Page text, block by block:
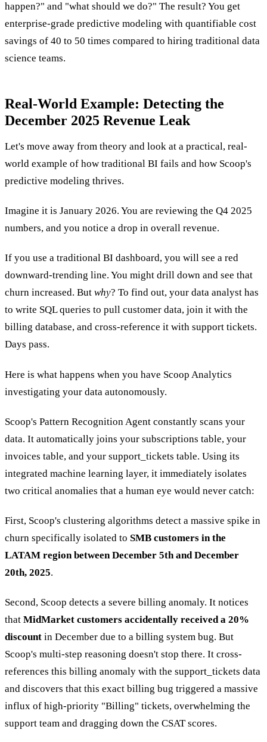
happen?" and "what should we do?" The result? You get
enterprise-grade predictive modeling with quantifiable cost
savings of 40 to 50 times compared to hiring traditional data
science teams.
Real-World Example: Detecting the
December 2025 Revenue Leak
Let's move away from theory and look at a practical, real-
world example of how traditional BI fails and how Scoop's
predictive modeling thrives.
Imagine it is January 2026. You are reviewing the Q4 2025
numbers, and you notice a drop in overall revenue.
If you use a traditional BI dashboard, you will see a red
downward-trending line. You might drill down and see that
churn increased. But why? To find out, your data analyst has
to write SQL queries to pull customer data, join it with the
billing database, and cross-reference it with support tickets.
Days pass.
Here is what happens when you have Scoop Analytics
investigating your data autonomously.
Scoop's Pattern Recognition Agent constantly scans your
data. It automatically joins your subscriptions table, your
invoices table, and your support_tickets table. Using its
integrated machine learning layer, it immediately isolates
two critical anomalies that a human eye would never catch:
First, Scoop's clustering algorithms detect a massive spike in
churn specifically isolated to SMB customers in the
LATAM region between December 5th and December
20th, 2025.
Second, Scoop detects a severe billing anomaly. It notices
that MidMarket customers accidentally received a 20%
discount in December due to a billing system bug. But
Scoop's multi-step reasoning doesn't stop there. It cross-
references this billing anomaly with the support_tickets data
and discovers that this exact billing bug triggered a massive
influx of high-priority "Billing" tickets, overwhelming the
support team and dragging down the CSAT scores.